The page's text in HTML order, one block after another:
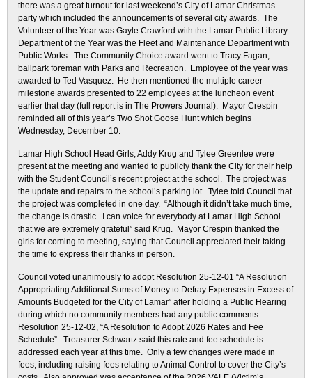
there was a great turnout for last weekend’s City of Lamar Christmas
party which included the announcements of several city awards. The
Volunteer of the Year was Gayle Crawford with the Lamar Public Library.
Department of the Year was the Fleet and Maintenance Department with
Public Works. The Community Choice award went to Tracy Fagan,
ballpark foreman with Parks and Recreation. Employee of the year was
awarded to Ted Vasquez. He then mentioned the multiple career
milestone awards presented to 22 employees at the luncheon event
earlier that day (full report is in The Prowers Journal). Mayor Crespin
reminded all of this year’s Two Shot Goose Hunt which begins
Wednesday, December 10.
Lamar High School Head Girls, Addy Krug and Tylee Greenlee were
present at the meeting and wanted to publicly thank the City for their help
with the Student Council’s recent project at the school. The project was
the update and repairs to the school’s parking lot. Tylee told Council that
the project was completed in one day. “Although it didn’t take much time,
the change is drastic. I can voice for everybody at Lamar High School
that we are extremely grateful” said Krug. Mayor Crespin thanked the
girls for coming to meeting, saying that Council appreciated their taking
the time to express their thanks in person.
Council voted unanimously to adopt Resolution 25-12-01 “A Resolution
Appropriating Additional Sums of Money to Defray Expenses in Excess of
Amounts Budgeted for the City of Lamar” after holding a Public Hearing
during which no community members had any public comments.
Resolution 25-12-02, “A Resolution to Adopt 2026 Rates and Fee
Schedule”. Treasurer Schwartz said this rate and fee schedule is
addressed each year at this time. Only a few changes were made in
fees, including raising fees relating to Animal Control to cover the City’s